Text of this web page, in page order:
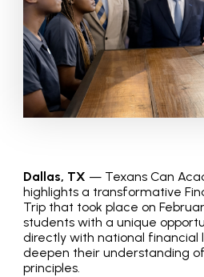
Dallas, TX — Texans Can
highlights a transformative
Trip that took place on
students with a unique
directly with national financial
deepen their understanding
principles.